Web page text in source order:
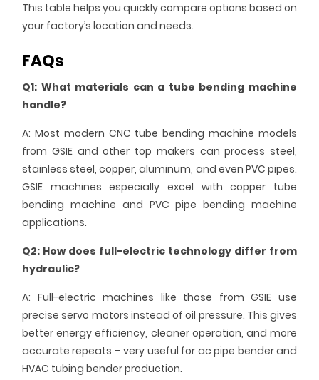
This table helps you quickly compare options based on
your factory’s location and needs.
FAQs
Q1: What materials can a tube bending machine
handle?
A: Most modern CNC tube bending machine models
from GSIE and other top makers can process steel,
stainless steel, copper, aluminum, and even PVC pipes.
GSIE machines especially excel with copper tube
bending machine and PVC pipe bending machine
applications.
Q2: How does full-electric technology differ from
hydraulic?
A: Full-electric machines like those from GSIE use
precise servo motors instead of oil pressure. This gives
better energy efficiency, cleaner operation, and more
accurate repeats – very useful for ac pipe bender and
HVAC tubing bender production.